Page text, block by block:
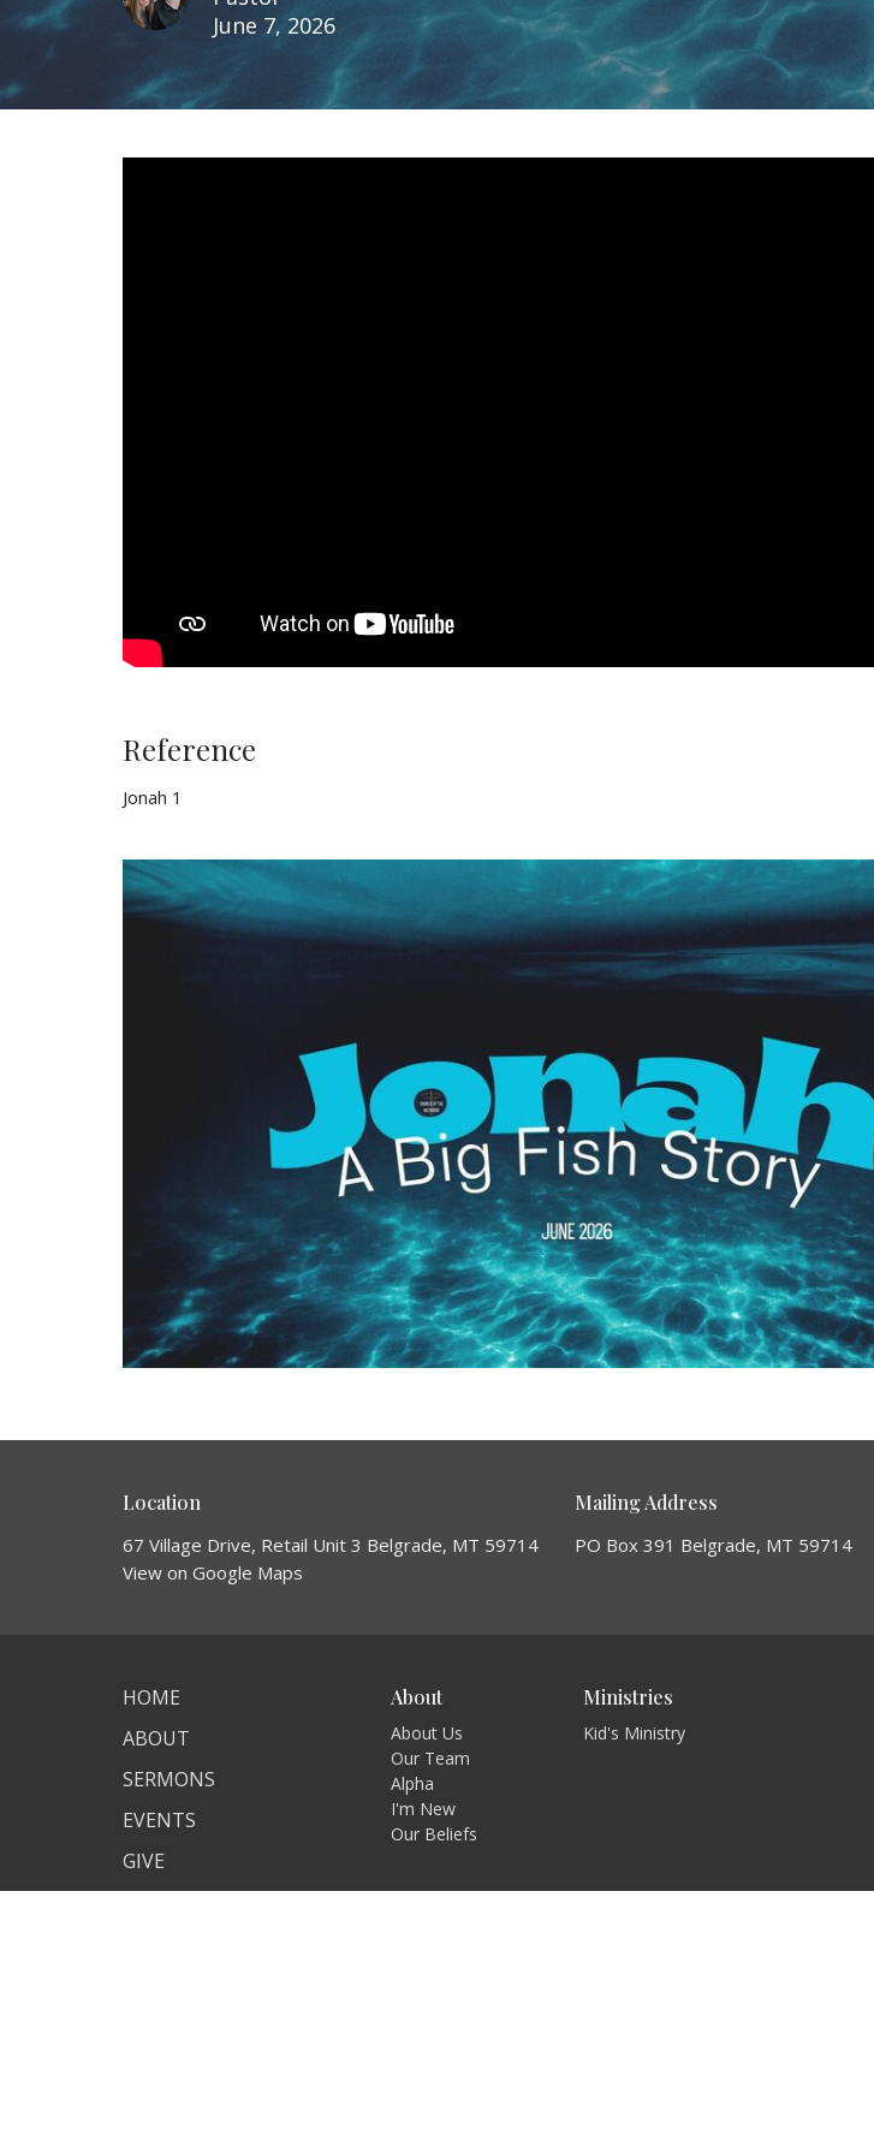
June 7, 2026
Reference
Jonah 1
Location
67 Village Drive, Retail Unit 3 Belgrade, MT 59714
View on Google Maps
Mailing Address
PO Box 391 Belgrade, MT 59714
HOME
ABOUT
SERMONS
EVENTS
GIVE
About
About Us
Our Team
Alpha
I'm New
Our Beliefs
Ministries
Kid's Ministry